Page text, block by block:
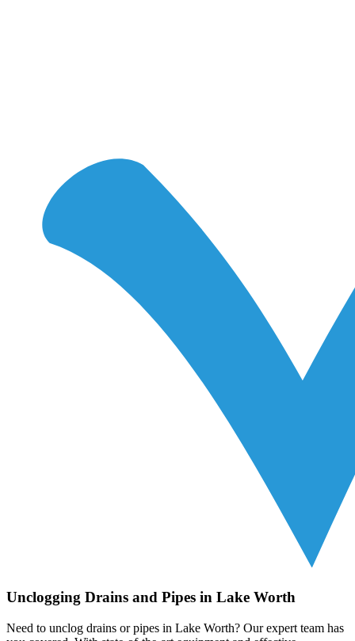
Unclogging Drains and Pipes in Lake Worth
Need to unclog drains or pipes in Lake Worth? Our expert team has